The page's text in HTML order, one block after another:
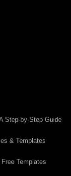
Step-by-Step Guide
& Templates
Templates